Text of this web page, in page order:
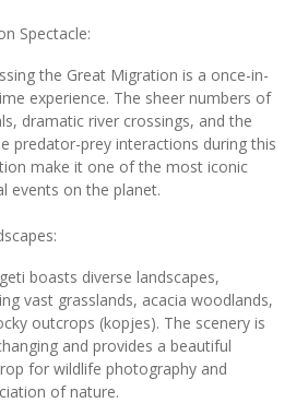
Spectacle:
the Great Migration is a once-in-
experience. The sheer numbers of
dramatic river crossings, and the
predator-prey interactions during this
make it one of the most iconic
events on the planet.
boasts diverse landscapes,
vast grasslands, acacia woodlands,
outcrops (kopjes). The scenery is
and provides a beautiful
for wildlife photography and
of nature.